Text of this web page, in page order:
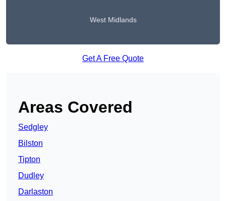
West Midlands
Get A Free Quote
Areas Covered
Sedgley
Bilston
Tipton
Dudley
Darlaston